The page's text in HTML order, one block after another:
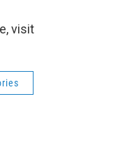
visit